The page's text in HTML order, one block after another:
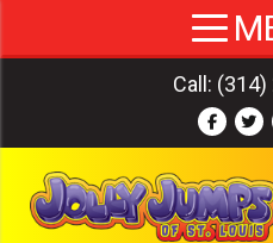
Call: (314)